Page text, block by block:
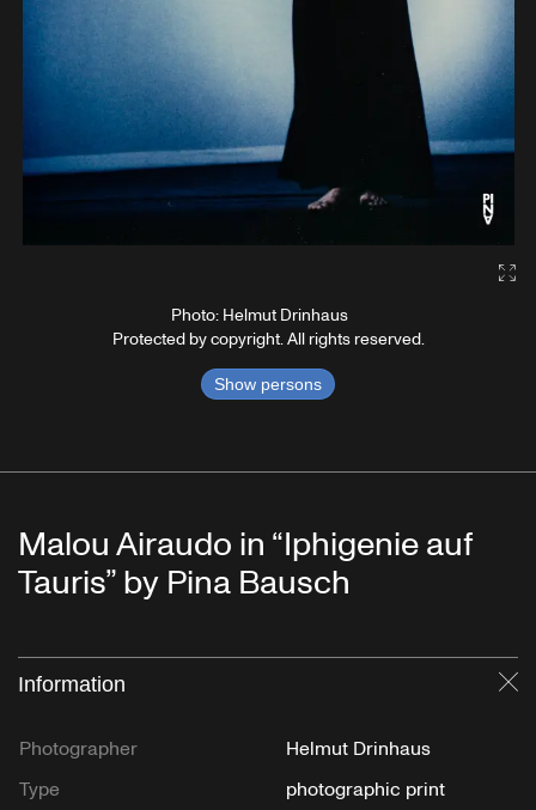
Photo: Helmut Drinhaus
Protected by copyright. All rights reserved.
Show persons
Malou Airaudo in “Iphigenie auf
Tauris” by Pina Bausch
Information
Photographer
Helmut Drinhaus
Type
photographic print